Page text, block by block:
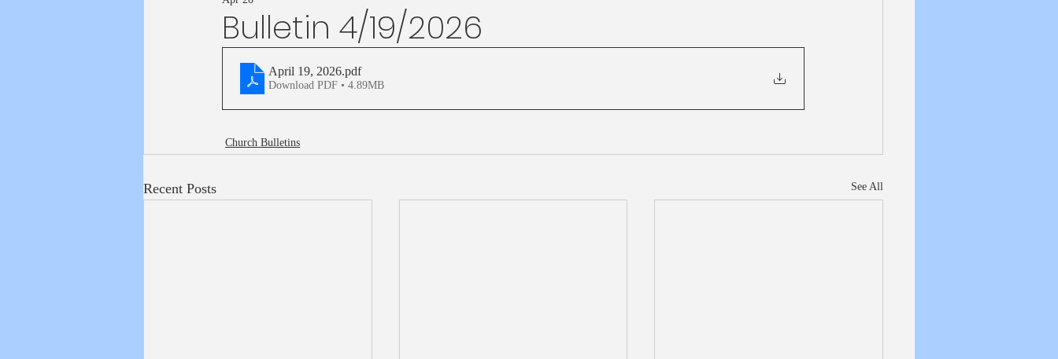
Bulletin 4/19/2026
April 19, 2026.pdf
Download PDF • 4.89MB
Church Bulletins
Recent Posts See All